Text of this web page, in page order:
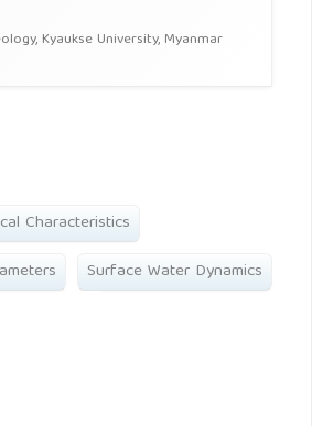
Kyaukse University, Myanmar
Characteristics
Surface Water Dynamics